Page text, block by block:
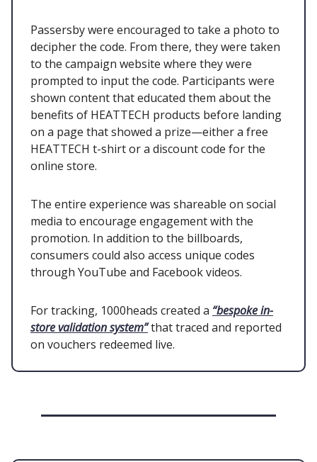
Passersby were encouraged to take a photo to
decipher the code. From there, they were taken
to the campaign website where they were
prompted to input the code. Participants were
shown content that educated them about the
benefits of HEATTECH products before landing
on a page that showed a prize—either a free
HEATTECH t-shirt or a discount code for the
online store.
The entire experience was shareable on social
media to encourage engagement with the
promotion. In addition to the billboards,
consumers could also access unique codes
through YouTube and Facebook videos.
For tracking, 1000heads created a “bespoke in-
store validation system”that traced and reported
on vouchers redeemed live.